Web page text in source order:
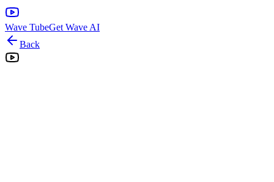
Wave TubeGet Wave AI
Back